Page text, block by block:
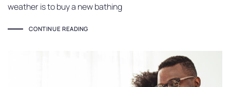
weather is to buy a new bathing
CONTINUE READING